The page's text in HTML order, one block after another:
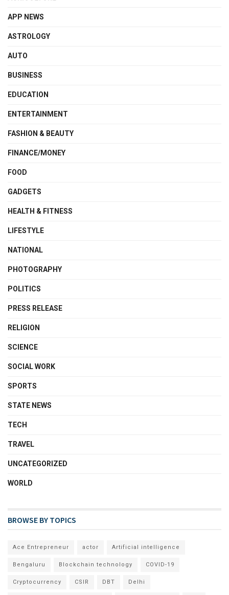
APP NEWS
ASTROLOGY
AUTO
BUSINESS
EDUCATION
ENTERTAINMENT
FASHION & BEAUTY
FINANCE/MONEY
FOOD
GADGETS
HEALTH & FITNESS
LIFESTYLE
NATIONAL
PHOTOGRAPHY
POLITICS
PRESS RELEASE
RELIGION
SCIENCE
SOCIAL WORK
SPORTS
STATE NEWS
TECH
TRAVEL
UNCATEGORIZED
WORLD
BROWSE BY TOPICS
Ace Entrepreneur actor Artificial intelligence
Bengaluru Blockchain technology COVID-19
Cryptocurrency CSIR DBT Delhi